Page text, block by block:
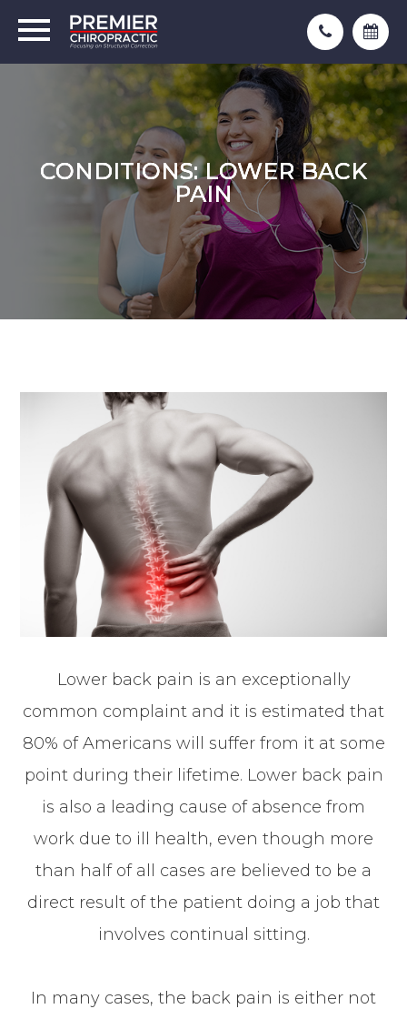
CONDITIONS: LOWER BACK
PAIN
CONDITIONS: LOWER BACK
PAIN
CONDITIONS: LOWER BACK
PAIN
Lower back pain is an exceptionally
common complaint and it is estimated that
80% of Americans will suffer from it at some
point during their lifetime. Lower back pain
is also a leading cause of absence from
work due to ill health, even though more
than half of all cases are believed to be a
direct result of the patient doing a job that
involves continual sitting.
In many cases, the back pain is either not